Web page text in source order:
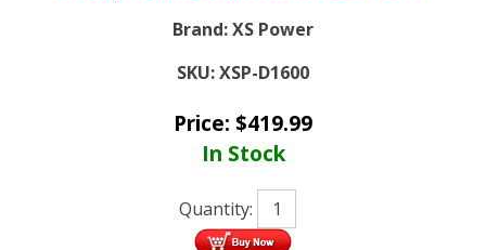
Brand:XS Power
SKU:XSP-D1600
Price: $419.99
In Stock
Quantity: